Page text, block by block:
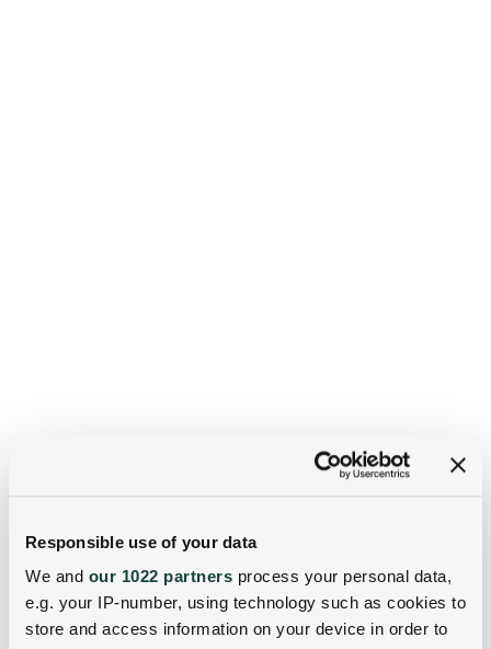
Responsible use of your data
We and our 1022 partners process your personal data,
e.g. your IP-number, using technology such as cookies to
store and access information on your device in order to